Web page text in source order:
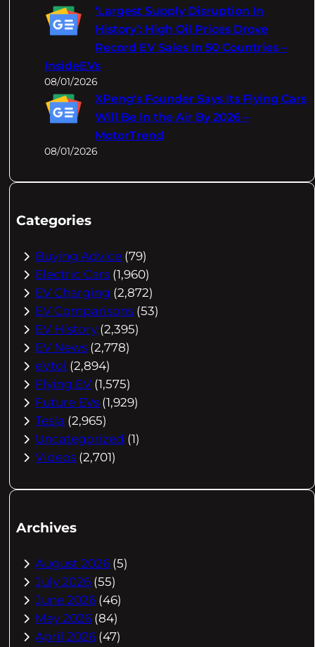
‘Largest Supply Disruption In
History’: High Oil Prices Drove
Record EV Sales In 50 Countries –
InsideEVs
08/01/2026
XPeng's Founder Says Its Flying Cars
Will Be In the Air By 2026 –
MotorTrend
08/01/2026
Categories
Buying Advice (79)
Electric Cars (1,960)
EV Charging (2,872)
EV Comparisons (53)
EV History (2,395)
EV News (2,778)
eVtol (2,894)
Flying EV (1,575)
Future EVs (1,929)
Tesla (2,965)
Uncategorized (1)
Videos (2,701)
Archives
August 2026 (5)
July 2026 (55)
June 2026 (46)
May 2026 (84)
April 2026 (47)